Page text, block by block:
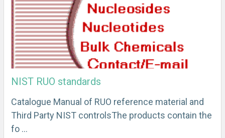
NIST RUO standards
Catalogue Manual of RUO reference material and
Third Party NIST controlsThe products contain the
fo …